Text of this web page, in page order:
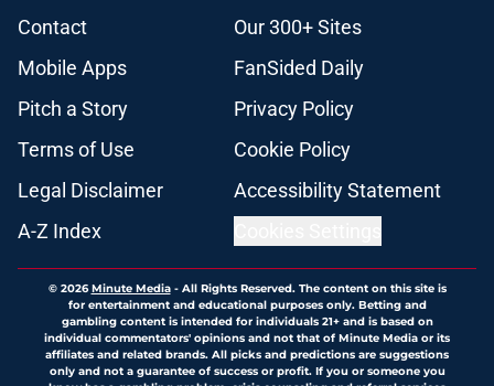
Contact
Our 300+ Sites
Mobile Apps
FanSided Daily
Pitch a Story
Privacy Policy
Terms of Use
Cookie Policy
Legal Disclaimer
Accessibility Statement
A-Z Index
© 2026Minute Media- All Rights Reserved. The content on this site is
for entertainment and educational purposes only. Betting and
gambling content is intended for individuals 21+ and is based on
individual commentators' opinions and not that of Minute Media or its
affiliates and related brands. All picks and predictions are suggestions
only and not a guarantee of success or profit. If you or someone you